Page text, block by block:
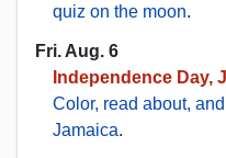
quiz on the moon.
Fri. Aug. 6
Independence Day,
Color, read about,
Jamaica.